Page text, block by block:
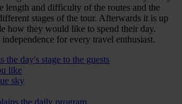
length and difficulty of the routes and the
stages of the tour. Afterwards it is up
how they would like to spend their day.
for every travel enthusiast.
like